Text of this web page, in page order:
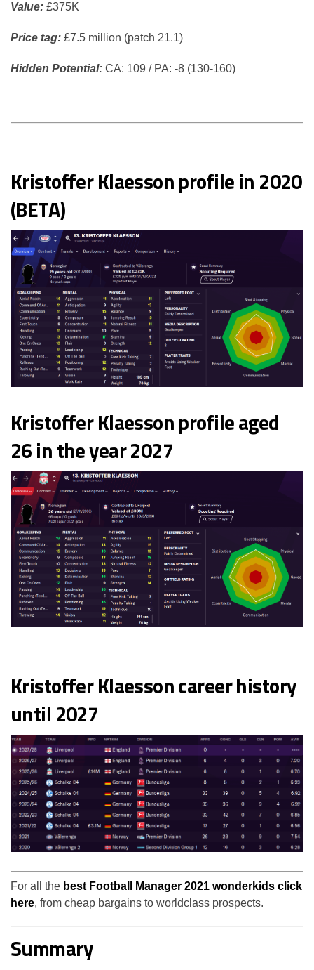
Value: £375K
Price tag: £7.5 million (patch 21.1)
Hidden Potential: CA: 109 / PA: -8 (130-160)
Kristoffer Klaesson profile in 2020
(BETA)
Kristoffer Klaesson profile aged
26 in the year 2027
Kristoffer Klaesson career history
until 2027
For all the best Football Manager 2021 wonderkids click
here, from cheap bargains to worldclass prospects.
Summary